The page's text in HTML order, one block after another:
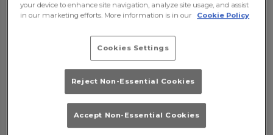
Friday Night at Popworld Plymouth!
Purchase Book Booth
your device to enhance site navigation, analyze site usage, and assist
in our marketing efforts. More information is in our
Cookie Policy
Cookies Settings
Reject Non-Essential Cookies
Accept Non-Essential Cookies